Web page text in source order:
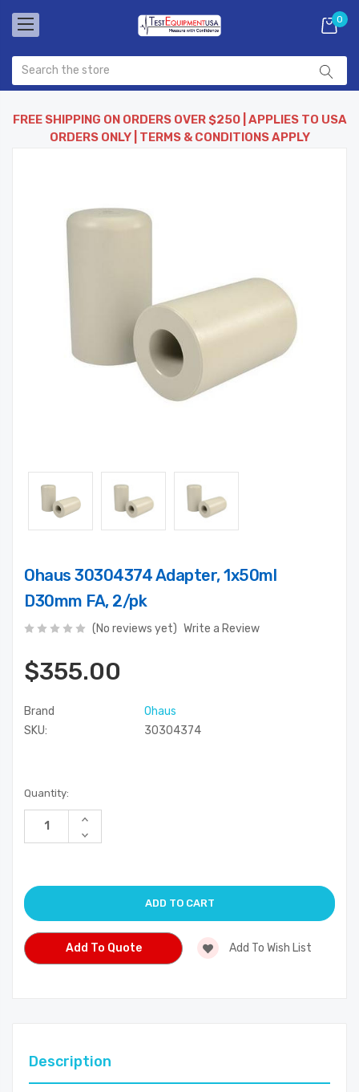
0
FREE SHIPPING ON ORDERS OVER $250 | APPLIES TO USA
ORDERS ONLY | TERMS & CONDITIONS APPLY
Ohaus 30304374 Adapter, 1x50ml
D30mm FA, 2/pk
(No reviews yet) Write a Review
$355.00
Brand
Ohaus
SKU:
30304374
Current
Stock:
Quantity:
Increase
of
Decrease
Quantity
Add To Quote Add To Wish List
Description